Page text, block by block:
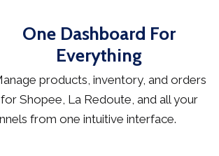
One Dashboard For
Everything
products, inventory, and orders
for Shopee, La Redoute, and all your
from one intuitive interface.